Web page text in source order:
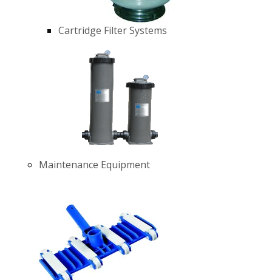
Cartridge Filter Systems
Maintenance Equipment